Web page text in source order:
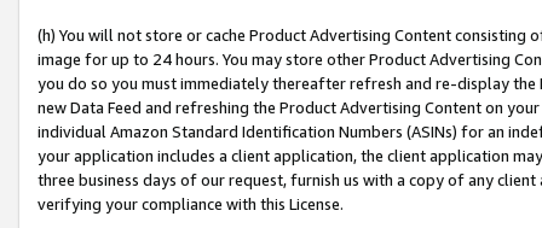
(h) You will not store or cache Product Advertising Content
image for up to 24 hours. You may store other Product Advertising
you do so you must immediately thereafter refresh and re-display the
new Data Feed and refreshing the Product Advertising Content on
individual Amazon Standard Identification Numbers (ASINs) for an
your application includes a client application, the client application
three business days of our request, furnish us with a copy of any
verifying your compliance with this License.